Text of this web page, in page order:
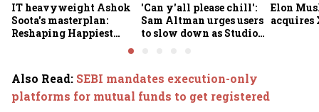
IT heavyweight Ashok
Soota's masterplan:
Reshaping Happiest
Minds for an AI-powered
'Can y'all please chill':
Sam Altman urges users
to slow down as Studio
Elon
acquires
Also Read: SEBI mandates execution-only
platforms for mutual funds to get registered